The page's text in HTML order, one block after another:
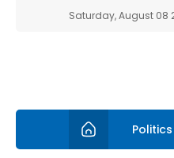
Saturday, August 08